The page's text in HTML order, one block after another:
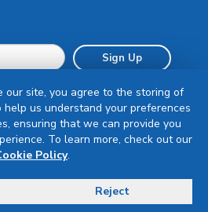
Sign Up
All rights reserved.
our site, you agree to the storing of
us understand your preferences
ensuring that we can provide you
To learn more, check out our
Policy.
Reject